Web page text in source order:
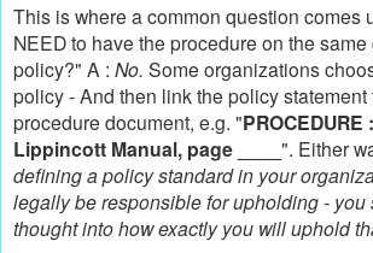
This is where a common question comes
NEED to have the procedure on the
policy?" A : No. Some organizations
policy - And then link the policy statement
procedure document, e.g. "
Lippincott Manual, page ____ ". Either
defining a policy standard in your
legally be responsible for upholding - you
thought into how exactly you will uphold